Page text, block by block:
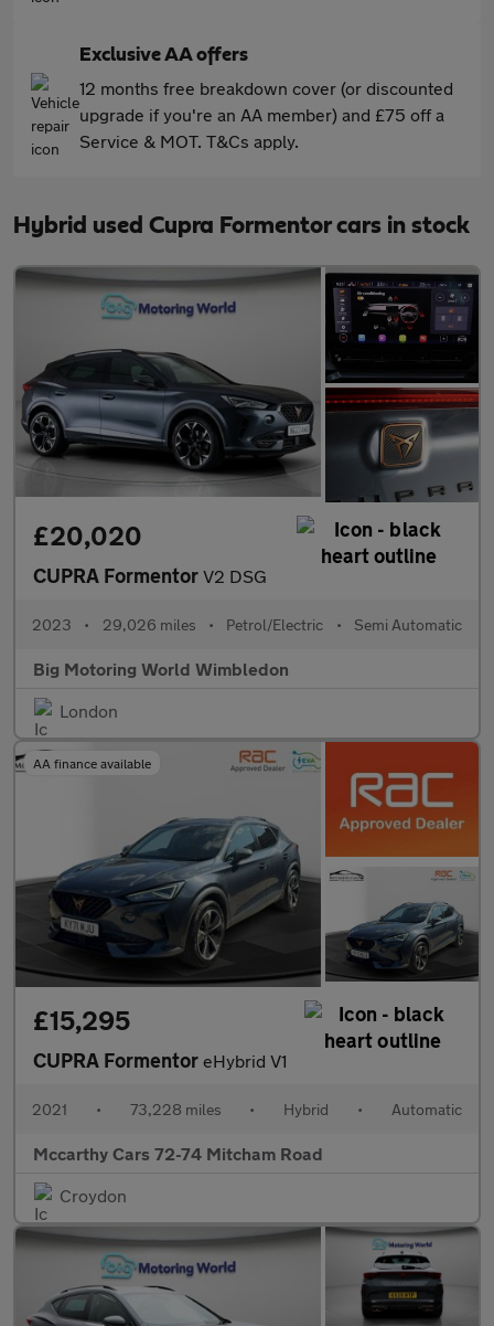
Exclusive AA offers
12 months free breakdown cover (or discounted
upgrade if you're an AA member) and £75 off a
Service & MOT. T&Cs apply.
Hybrid used Cupra Formentor cars in stock
£20,020
CUPRA Formentor V2 DSG
2023 • 29,026 miles • Petrol/Electric • Semi Automatic
Big Motoring World Wimbledon
London
AA finance available
£15,295
CUPRA Formentor eHybrid V1
2021 • 73,228 miles • Hybrid • Automatic
Mccarthy Cars 72-74 Mitcham Road
Croydon